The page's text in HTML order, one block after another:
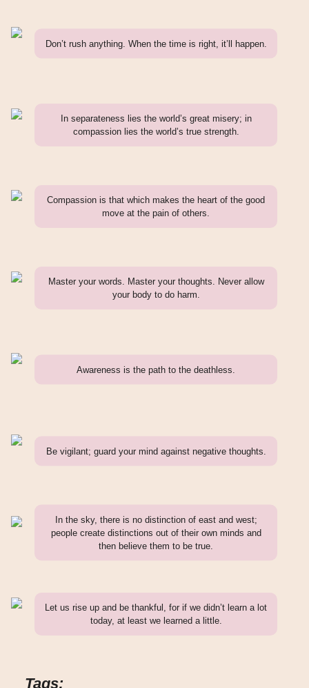
Don’t rush anything. When the time is right, it’ll happen.
In separateness lies the world’s great misery; in
compassion lies the world’s true strength.
Compassion is that which makes the heart of the good
move at the pain of others.
Master your words. Master your thoughts. Never allow
your body to do harm.
Awareness is the path to the deathless.
Be vigilant; guard your mind against negative thoughts.
In the sky, there is no distinction of east and west;
people create distinctions out of their own minds and
then believe them to be true.
Let us rise up and be thankful, for if we didn’t learn a lot
today, at least we learned a little.
Tags: